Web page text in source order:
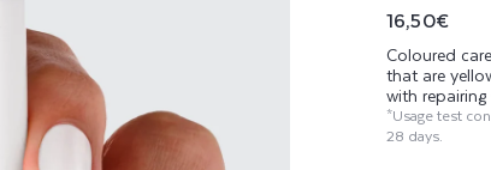
Regular
price
16,50€
Coloured
that are
with
*Usage test
28 days.